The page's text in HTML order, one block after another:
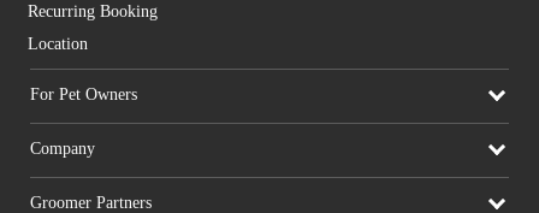
Recurring Booking
Location
For Pet Owners
Company
Groomer Partners